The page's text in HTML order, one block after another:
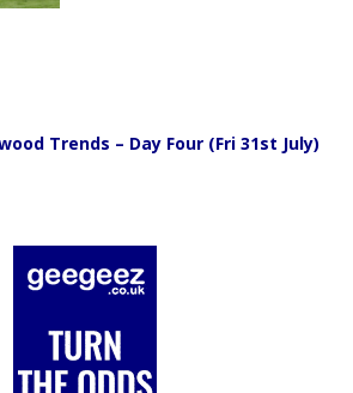
Trends – Day Four (Fri 31st July)